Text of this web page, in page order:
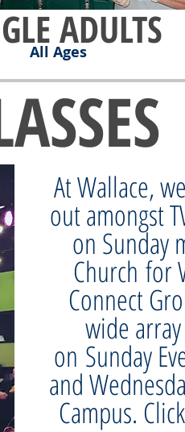
ADULTS
All Ages
At Wallace,
out amongst
on Sunday
Church for
Connect
wide
on Sunday
and
Campus.